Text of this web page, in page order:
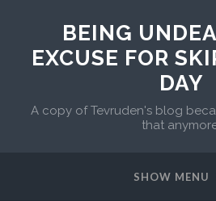
BEING
EXCUSE FOR
DAY
A copy of Tevruden's blog
that
SHOW MENU